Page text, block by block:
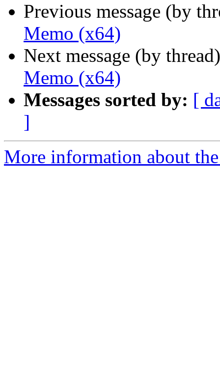
Previous message (by
Memo (x64)
Next message (by
Memo (x64)
Messages sorted by: [
]
More information about